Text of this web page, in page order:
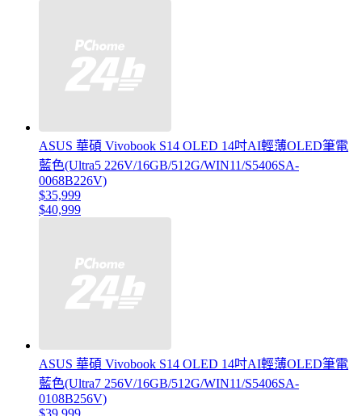
ASUS 華碩 Vivobook S14 OLED 14吋AI輕薄OLED筆電
藍色(Ultra5 226V/16GB/512G/WIN11/S5406SA-
0068B226V)
$35,999
$40,999
ASUS 華碩 Vivobook S14 OLED 14吋AI輕薄OLED筆電
藍色(Ultra7 256V/16GB/512G/WIN11/S5406SA-
0108B256V)